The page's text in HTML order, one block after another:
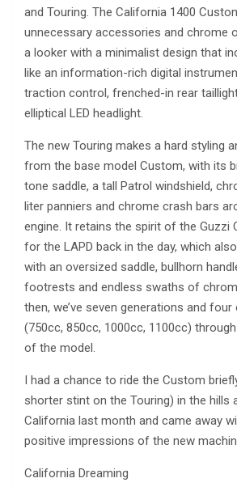
and Touring. The California 1400
unnecessary accessories and chrome
a looker with a minimalist design that
like an information-rich digital
traction control, frenched-in rear
elliptical LED headlight.
The new Touring makes a hard styling
from the base model Custom, with its
tone saddle, a tall Patrol windshield,
liter panniers and chrome crash bars
engine. It retains the spirit of the Guzzi
for the LAPD back in the day, which
with an oversized saddle, bullhorn
footrests and endless swaths of
then, we’ve seven generations and
(750cc, 850cc, 1000cc, 1100cc)
of the model.
I had a chance to ride the Custom
shorter stint on the Touring) in the hills
California last month and came away
positive impressions of the new
California Dreaming